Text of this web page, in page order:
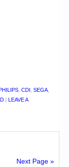
CDI SEGA
| LEAVE A
Next Page »